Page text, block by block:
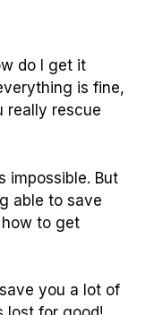
do I get it
is fine,
really rescue
impossible. But
able to save
to get
you a lot of